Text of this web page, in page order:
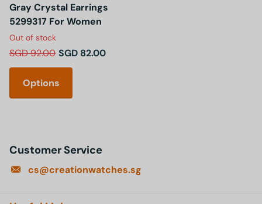
Gray Crystal Earrings
5299317 For Women
Out of stock
SGD 92.00 SGD 82.00
Options
Customer Service
cs@creationwatches.sg